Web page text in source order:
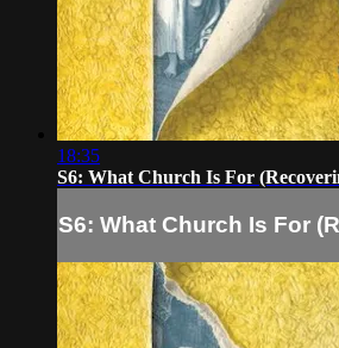
18:35
S6: What Church Is For
S6: What Church Is For